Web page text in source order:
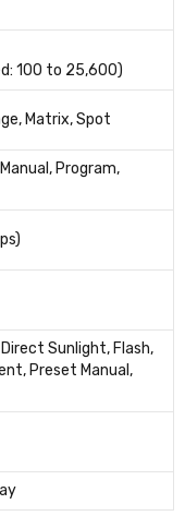
100 to 25,600)
Matrix, Spot
Program,
Sunlight, Flash,
Preset Manual,